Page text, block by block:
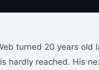
turned 20 years old
hardly reached. His